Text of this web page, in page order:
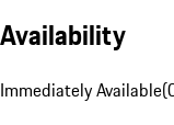
Availability
Immediately Available(